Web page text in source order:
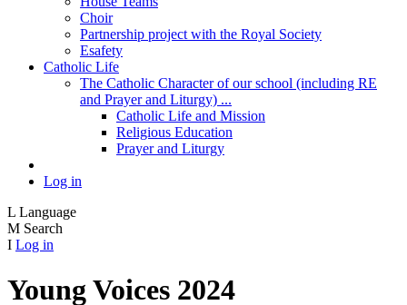
Choir
Partnership project with the Royal Society
Esafety
Catholic Life
The Catholic Character of our school (including RE
and Prayer and Liturgy) ...
Catholic Life and Mission
Religious Education
Prayer and Liturgy
Log in
L Language
M Search
I Log in
Young Voices 2024